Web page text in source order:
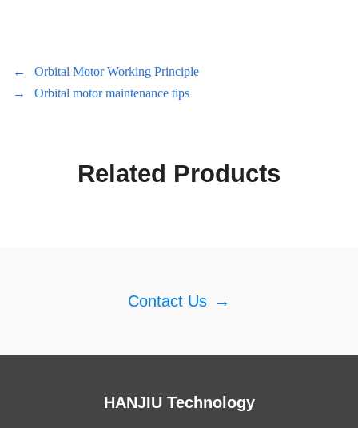
←
Orbital Motor Working Principle
→
Orbital motor maintenance tips
Related Products
Contact Us →
HANJIU Technology